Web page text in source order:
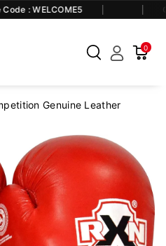
: WELCOME5
0
Genuine Leather